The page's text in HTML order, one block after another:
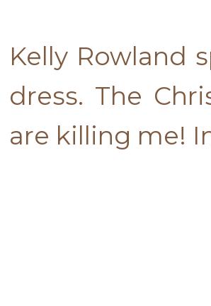
Kelly Rowland
dress. The
are killing me!